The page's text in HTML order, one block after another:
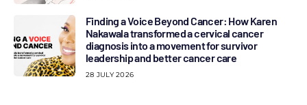
Finding a Voice Beyond Cancer: How Karen
Nakawala transformed a cervical cancer
diagnosis into a movement for survivor
leadership and better cancer care
28 JULY 2026